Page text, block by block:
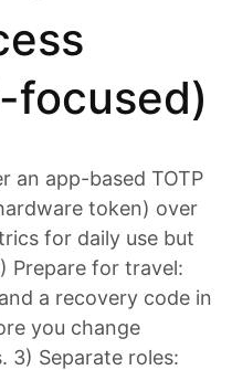
focused)
an app-based TOTP
token) over
for daily use but
Prepare for travel:
a recovery code in
you change
3) Separate roles: